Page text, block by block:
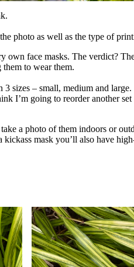
photo as well as the type of
own face masks. The verdict?
to wear them.
sizes – small, medium and
I’m going to reorder another
a photo of them indoors or
mask you’ll also have